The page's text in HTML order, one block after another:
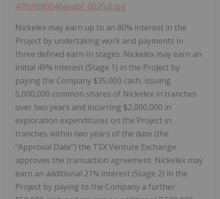
47fb9080046aeabf_002full.jpg
Nickelex may earn up to an 80% interest in the
Project by undertaking work and payments in
three defined earn-in stages. Nickelex may earn an
initial 49% interest (Stage 1) in the Project by
paying the Company $35,000 cash, issuing
5,000,000 common shares of Nickelex in tranches
over two years and incurring $2,000,000 in
exploration expenditures on the Project in
tranches within two years of the date (the
"Approval Date") the TSX Venture Exchange
approves the transaction agreement. Nickelex may
earn an additional 21% interest (Stage 2) in the
Project by paying to the Company a further